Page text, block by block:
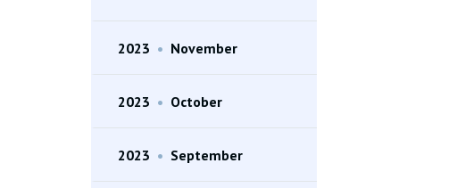
2023 • November
2023 • October
2023 • September